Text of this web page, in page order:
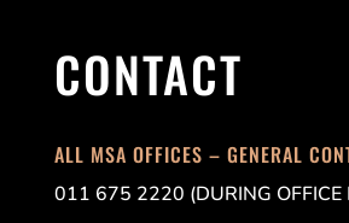
CONTACT
ALL MSA OFFICES – GENERAL
011 675 2220 (DURING OFFICE